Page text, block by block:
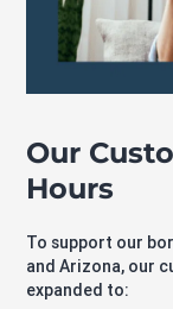
Our
Hours
To support our
and Arizona, our
expanded to: